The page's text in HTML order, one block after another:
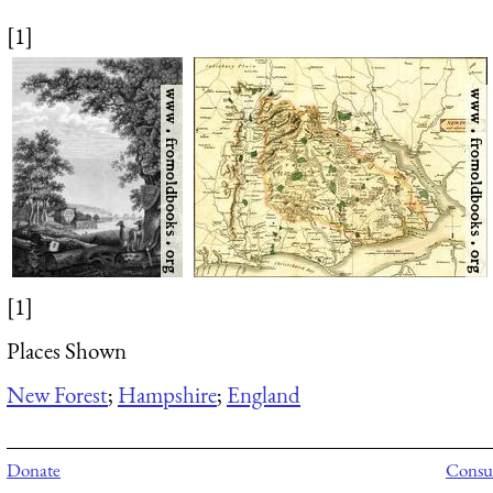
[1]
[1]
Places Shown
New Forest; Hampshire; England
Donate